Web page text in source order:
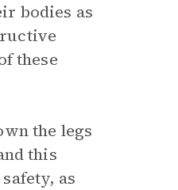
bodies as
these
the legs
this
as